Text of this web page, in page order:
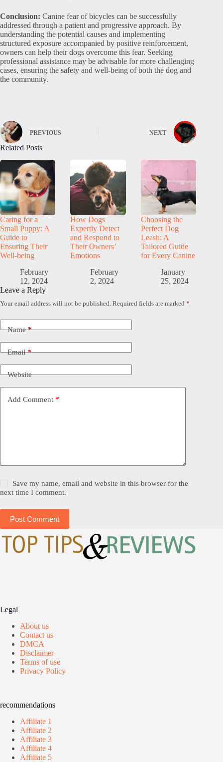
Conclusion: Canine fear of bicycles can be successfully
addressed through a patient and progressive approach. By
understanding the potential causes and implementing
structured exposure accompanied by positive reinforcement,
owners can help their dogs overcome this fear. Seeking
professional assistance may be advisable for more challenging
cases, ensuring the safety and well-being of both the dog and
the community.
PREVIOUS NEXT
Related Posts
Caring for a
Small Puppy: A
Guide to
Ensuring Their
Well-being
February
12, 2024
How Dogs
Expertly Detect
and Respond to
Their Owners’
Emotions
February
2, 2024
Choosing the
Perfect Dog
Leash: A
Tailored Guide
for Every Canine
January
25, 2024
Leave a Reply
Your email address will not be published. Required fields are marked *
Name*
Email*
Website
Add Comment *
Save my name, email and website in this browser for the
next time I comment.
Post Comment
Legal
About us
Contact us
DMCA
Disclaimer
Terms of use
Privacy Policy
recommendations
Affiliate 1
Affiliate 2
Affiliate 3
Affiliate 4
Affiliate 5